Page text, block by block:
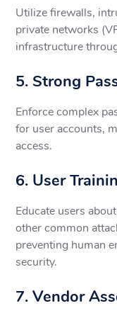
Utilize firewalls,
private networks
infrastructure
5. Strong
Enforce complex
for user accounts,
access.
6. User
Educate users
other common
preventing human
security.
7. Vendor